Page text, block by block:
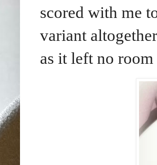
scored with me
variant
as it left no